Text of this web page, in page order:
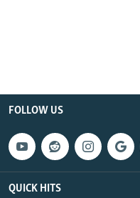
FOLLOW US
QUICK HITS